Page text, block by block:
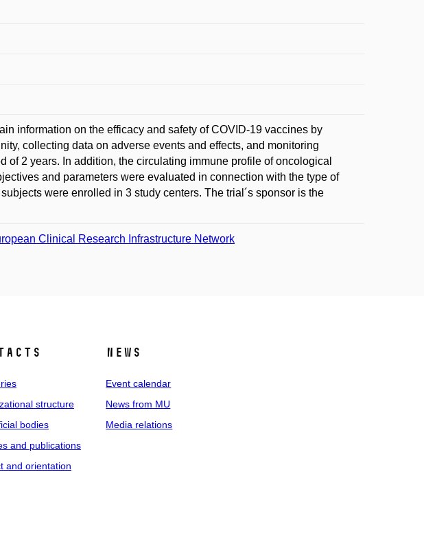
information on the efficacy and safety of COVID-19 vaccines by
collecting data on adverse events and effects, and monitoring
of 2 years. In addition, the circulating immune profile of oncological
and parameters were evaluated in connection with the type of
were enrolled in 3 study centers. The trial´s sponsor is the
Clinical Research Infrastructure Network
structure
bodies
and publications
and orientation
News
Event calendar
News from MU
Media relations